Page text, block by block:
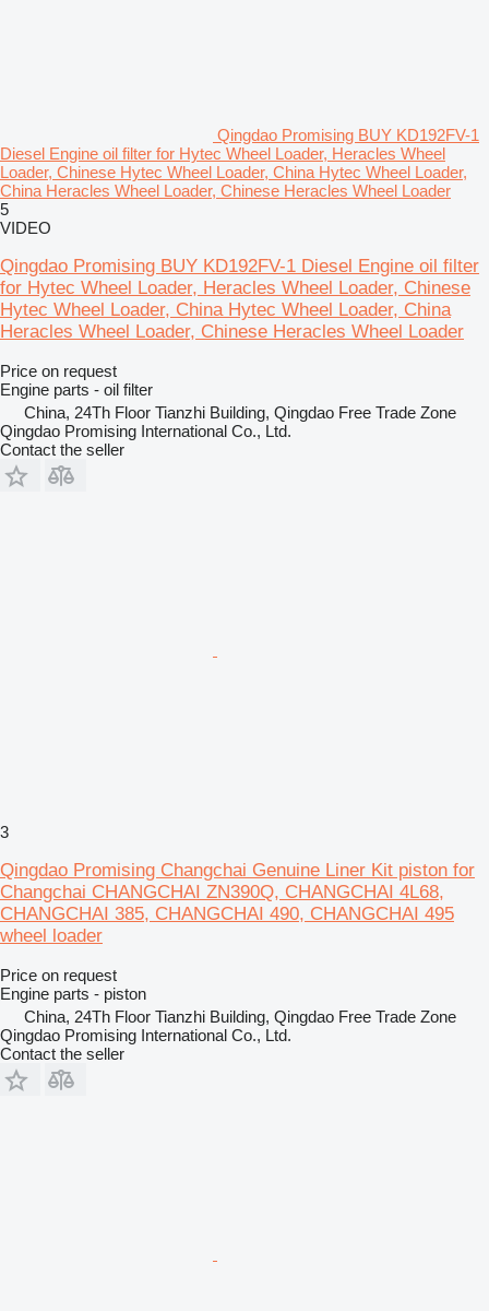
Qingdao Promising BUY KD192FV-1
Diesel Engine oil filter for Hytec Wheel Loader, Heracles Wheel
Loader, Chinese Hytec Wheel Loader, China Hytec Wheel Loader,
China Heracles Wheel Loader, Chinese Heracles Wheel Loader
5
VIDEO
Qingdao Promising BUY KD192FV-1 Diesel Engine oil filter
for Hytec Wheel Loader, Heracles Wheel Loader, Chinese
Hytec Wheel Loader, China Hytec Wheel Loader, China
Heracles Wheel Loader, Chinese Heracles Wheel Loader
Price on request
Engine parts - oil filter
China, 24Th Floor Tianzhi Building, Qingdao Free Trade Zone
Qingdao Promising International Co., Ltd.
Contact the seller
3
Qingdao Promising Changchai Genuine Liner Kit piston for
Changchai CHANGCHAI ZN390Q, CHANGCHAI 4L68,
CHANGCHAI 385, CHANGCHAI 490, CHANGCHAI 495
wheel loader
Price on request
Engine parts - piston
China, 24Th Floor Tianzhi Building, Qingdao Free Trade Zone
Qingdao Promising International Co., Ltd.
Contact the seller